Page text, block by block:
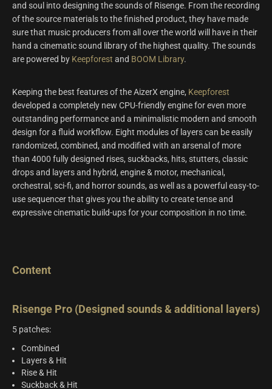
and soul into designing the sounds of Risenge. From the recording
of the source materials to the finished product, they have made
sure that music producers from all over the world will have in their
hand a cinematic sound library of the highest quality. The sounds
are powered by Keepforest and BOOM Library.
Keeping the best features of the AizerX engine, Keepforest
developed a completely new CPU-friendly engine for even more
outstanding performance and a minimalistic modern and smooth
design for a fluid workflow. Eight modules of layers can be easily
randomized, combined, and modified with an arsenal of more
than 4000 fully designed rises, suckbacks, hits, stutters, classic
drops and layers and hybrid, engine & motor, mechanical,
orchestral, sci-fi, and horror sounds, as well as a powerful easy-to-
use sequencer that gives you the ability to create tense and
expressive cinematic build-ups for your composition in no time.
Content
Risenge Pro (Designed sounds & additional layers)
5 patches:
Combined
Layers & Hit
Rise & Hit
Suckback & Hit